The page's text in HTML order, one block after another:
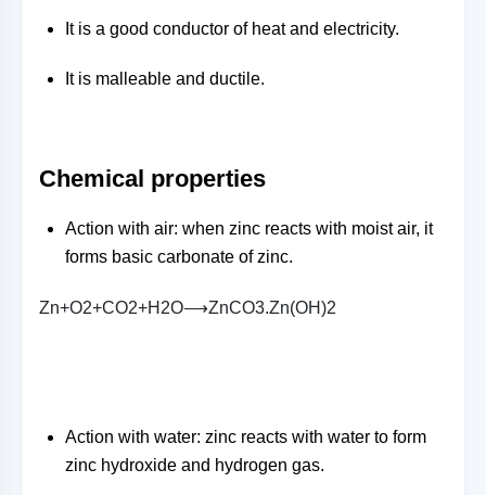
It is a good conductor of heat and electricity.
It is malleable and ductile.
Chemical properties
Action with air: when zinc reacts with moist air, it
forms basic carbonate of zinc.
Zn+O2+CO2+H 2O⟶ZnCO3.Zn(OH)2
Action with water: zinc reacts with water to form
zinc hydroxide and hydrogen gas.